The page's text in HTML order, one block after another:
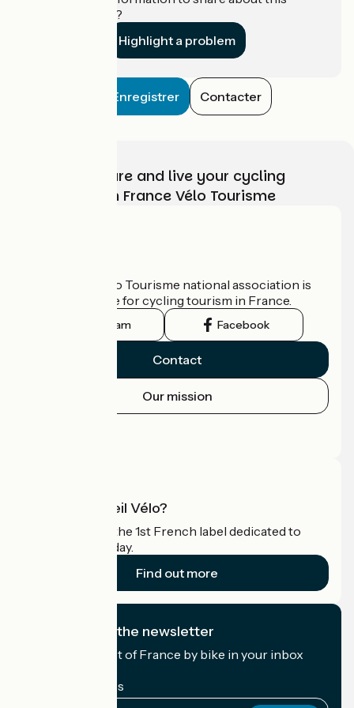
establishment?
Highlight a problem
Enregistrer Contacter
Choose, prepare and live your cycling
adventure with France Vélo Tourisme
The France Vélo Tourisme national association is
the official guide for cycling tourism in France.
Instagram Facebook
Contact
Our mission
What is Accueil Vélo?
Accueil Vélo is the 1st French label dedicated to
cyclists on holiday.
Find out more
I subscribe to the newsletter
Receive the best of France by bike in your inbox
My email address